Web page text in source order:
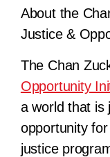
About the
Justice &
The Chan
Opportunity
a world that is
opportunity
justice